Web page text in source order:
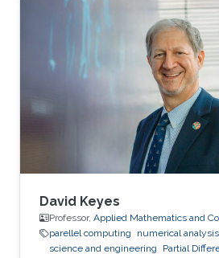
also collaborates in the ug4
a developer. Professional
Research scientist at the
and Mathematical Sciences
Division of the King Abdullah
Science
David Keyes
Professor, Applied Mathematics and
parellel computing
numerical analysis
science and engineering
Partial